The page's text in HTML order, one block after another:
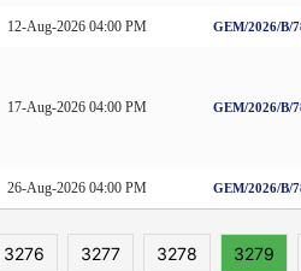
12-Aug-2026 04:00 PM GEM/2026/B/
17-Aug-2026 04:00 PM GEM/2026/B/
26-Aug-2026 04:00 PM GEM/2026/B/
3276 3277 3278 3279